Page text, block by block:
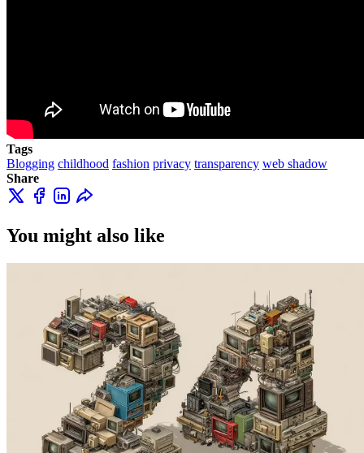
Tags
Blogging childhood fashion privacy transparency web shadow
Share
You might also like